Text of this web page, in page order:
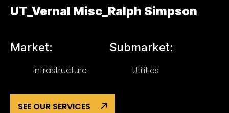
UT_Vernal Misc_Ralph Simpson
Market:
Infrastructure
Submarket:
Utilities
SEE OUR SERVICES